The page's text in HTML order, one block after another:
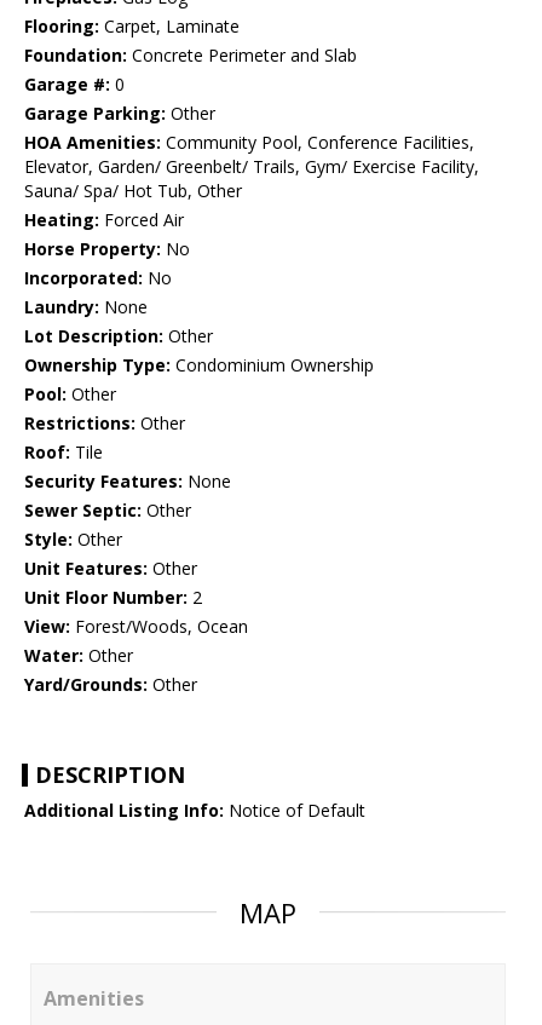
Flooring: Carpet, Laminate
Foundation: Concrete Perimeter and Slab
Garage #: 0
Garage Parking: Other
HOA Amenities: Community Pool, Conference Facilities,
Elevator, Garden/ Greenbelt/ Trails, Gym/ Exercise Facility,
Sauna/ Spa/ Hot Tub, Other
Heating: Forced Air
Horse Property: No
Incorporated: No
Laundry: None
Lot Description: Other
Ownership Type: Condominium Ownership
Pool: Other
Restrictions: Other
Roof: Tile
Security Features: None
Sewer Septic: Other
Style: Other
Unit Features: Other
Unit Floor Number: 2
View: Forest/Woods, Ocean
Water: Other
Yard/Grounds: Other
DESCRIPTION
Additional Listing Info: Notice of Default
MAP
Amenities